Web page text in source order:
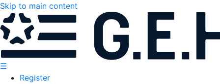
Skip to main content
☰
Register